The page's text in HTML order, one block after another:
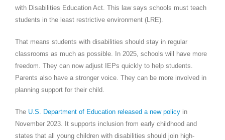
with Disabilities Education Act. This law says schools must teach
students in the least restrictive environment (LRE).
That means students with disabilities should stay in regular
classrooms as much as possible. In 2025, schools will have more
freedom. They can now adjust IEPs quickly to help students.
Parents also have a stronger voice. They can be more involved in
planning support for their child.
The U.S. Department of Education released a new policy in
November 2023. It supports inclusion from early childhood and
states that all young children with disabilities should join high-